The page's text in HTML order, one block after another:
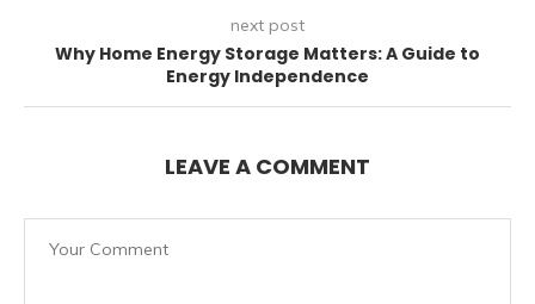
next post
Why Home Energy Storage Matters: A Guide to
Energy Independence
LEAVE A COMMENT